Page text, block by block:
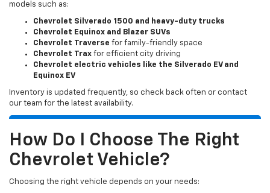
models such as:
Chevrolet Silverado 1500 and heavy-duty trucks
Chevrolet Equinox and Blazer SUVs
Chevrolet Traverse for family-friendly space
Chevrolet Trax for efficient city driving
Chevrolet electric vehicles like the Silverado EV and
Equinox EV
Inventory is updated frequently, so check back often or contact
our team for the latest availability.
How Do I Choose The Right
Chevrolet Vehicle?
Choosing the right vehicle depends on your needs: